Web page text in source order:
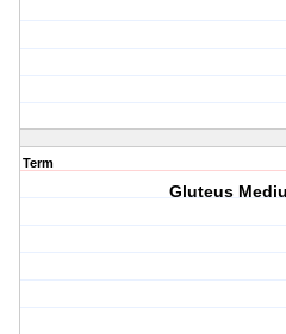
Term
Gluteus